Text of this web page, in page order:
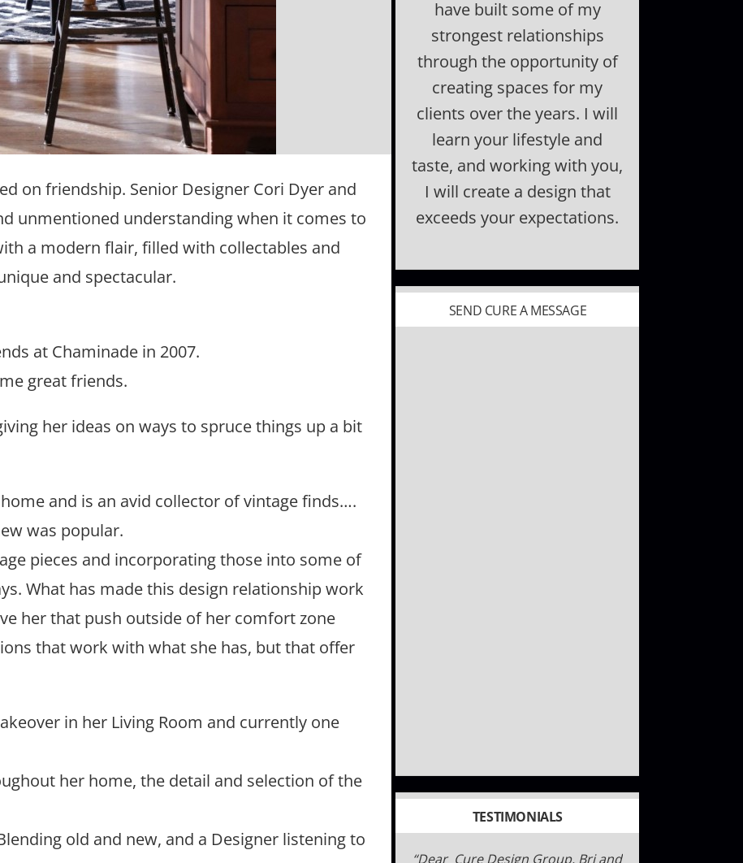
on friendship. Senior Designer Cori Dyer and
unmentioned understanding when it comes to
a modern flair, filled with collectables and
and spectacular.
at Chaminade in 2007.
great friends.
her ideas on ways to spruce things up a bit
and is an avid collector of vintage finds….
was popular.
pieces and incorporating those into some of
What has made this design relationship work
her that push outside of her comfort zone
that work with what she has, but that offer
in her Living Room and currently one
her home, the detail and selection of the
old and new, and a Designer listening to
have built some of my
strongest relationships
through the opportunity of
creating spaces for my
clients over the years. I will
learn your lifestyle and
taste, and working with you,
I will create a design that
exceeds your expectations.
SEND CURE A MESSAGE
TESTIMONIALS
Dear Cure Design Group, Bri and